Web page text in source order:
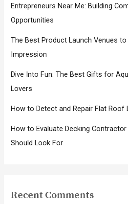
Entrepreneurs Near Me: Building
Opportunities
The Best Product Launch Venues
Impression
Dive Into Fun: The Best Gifts for
Lovers
How to Detect and Repair Flat Roof
How to Evaluate Decking
Should Look For
Recent Comments